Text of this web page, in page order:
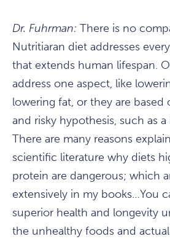
Dr. Fuhrman: There is no
Nutritiaran diet addresses
that extends human lifespan.
address one aspect, like
lowering fat, or they are based
and risky hypothesis, such as
There are many reasons
scientific literature why diets
protein are dangerous; which
extensively in my books…You
superior health and longevity
the unhealthy foods and